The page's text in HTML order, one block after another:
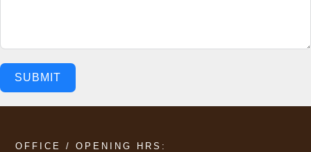
SUBMIT
OFFICE / OPENING HRS: